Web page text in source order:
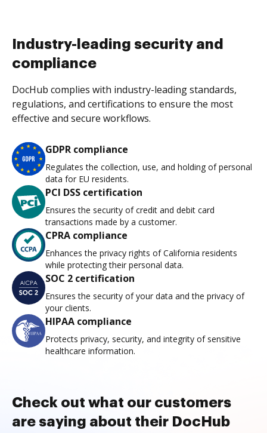
Industry-leading security and
compliance
DocHub complies with industry-leading standards,
regulations, and certifications to ensure the most
effective and secure workflows.
GDPR compliance
Regulates the collection, use, and holding of personal
data for EU residents.
PCI DSS certification
Ensures the security of credit and debit card
transactions made by a customer.
CPRA compliance
Enhances the privacy rights of California residents
while protecting their personal data.
SOC 2 certification
Ensures the security of your data and the privacy of
your clients.
HIPAA compliance
Protects privacy, security, and integrity of sensitive
healthcare information.
Check out what our customers
are saying about their DocHub